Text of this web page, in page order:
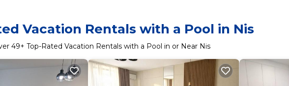
Vacation Rentals with a Pool in Nis
49+ Top-Rated Vacation Rentals with a Pool in or Near Nis